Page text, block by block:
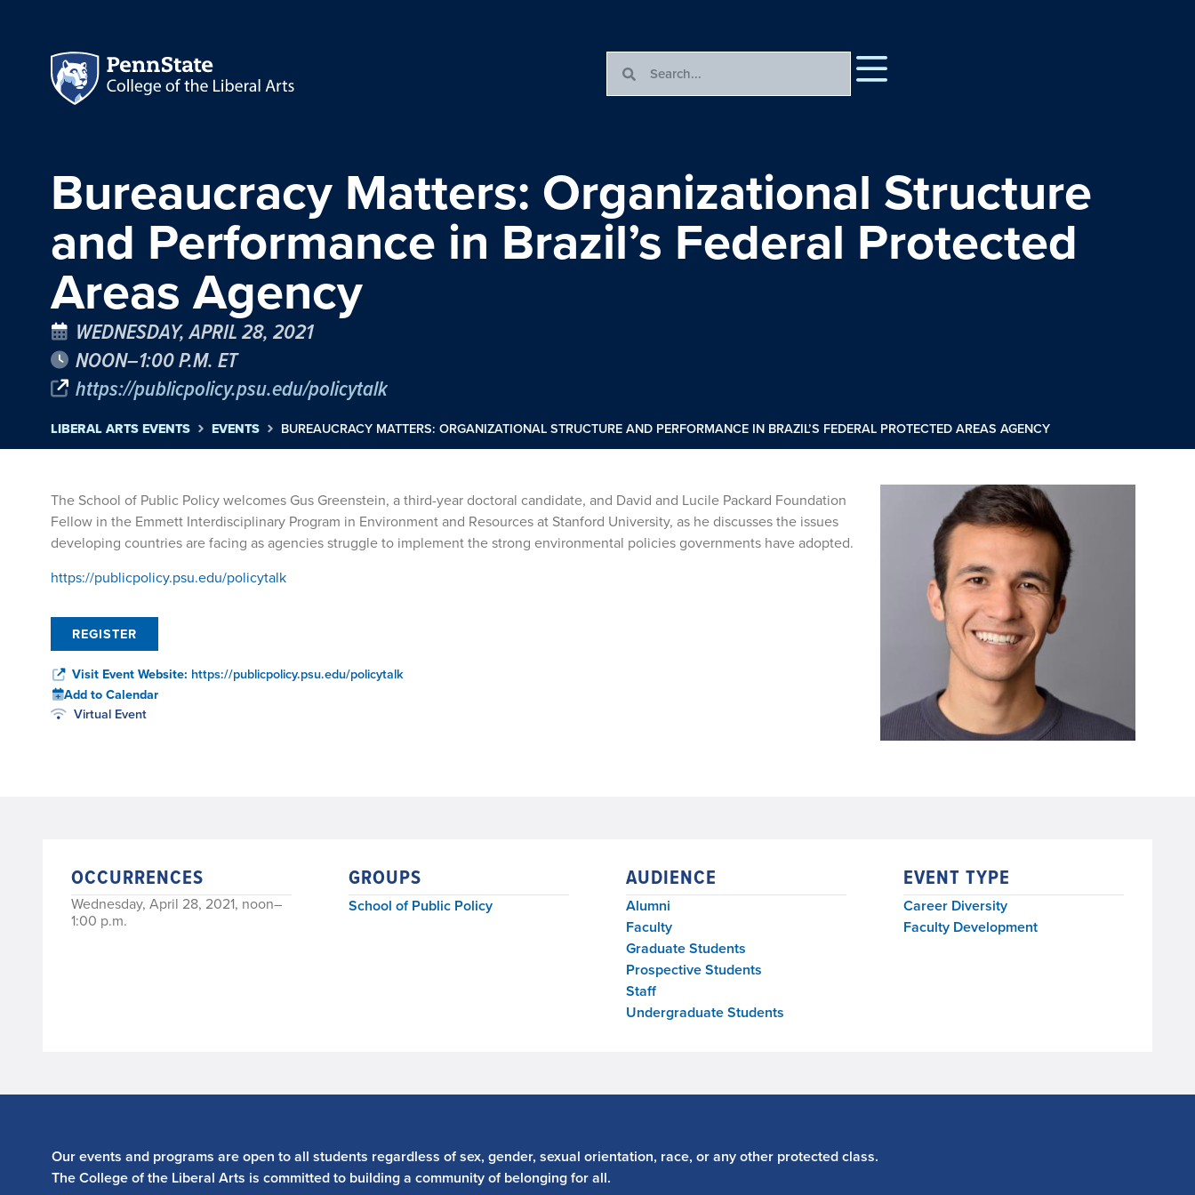
Bureaucracy Matters: Organizational Structure
and Performance in Brazil’s Federal Protected
Areas Agency
WEDNESDAY, APRIL 28, 2021
NOON–1:00 P.M. ET
https://publicpolicy.psu.edu/policytalk
LIBERAL ARTS EVENTS EVENTS BUREAUCRACY MATTERS: ORGANIZATIONAL STRUCTURE AND PERFORMANCE IN BRAZIL’S FEDERAL PROTECTED AREAS AGENCY
The School of Public Policy welcomes Gus Greenstein, a third-year doctoral candidate, and David and Lucile Packard Foundation
Fellow in the Emmett Interdisciplinary Program in Environment and Resources at Stanford University, as he discusses the issues
developing countries are facing as agencies struggle to implement the strong environmental policies governments have adopted.
https://publicpolicy.psu.edu/policytalk
REGISTER
Visit Event Website: https://publicpolicy.psu.edu/policytalk
Add to Calendar
Virtual Event
OCCURRENCES
Wednesday, April 28, 2021, noon–
1:00 p.m.
GROUPS
School of Public Policy
AUDIENCE
Alumni
Faculty
Graduate Students
Prospective Students
Staff
Undergraduate Students
EVENT TYPE
Career Diversity
Faculty Development
Our events and programs are open to all students regardless of sex, gender, sexual orientation, race, or any other protected class.
The College of the Liberal Arts is committed to building a community of belonging for all.